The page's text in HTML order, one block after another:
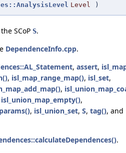
Level )
SCoP S.
DependenceInfo.cpp.
, assert,
, isl_map_range_map(), isl_set,
,
isl_union_map_empty(),
, isl_union_set, S, tag(), and
.